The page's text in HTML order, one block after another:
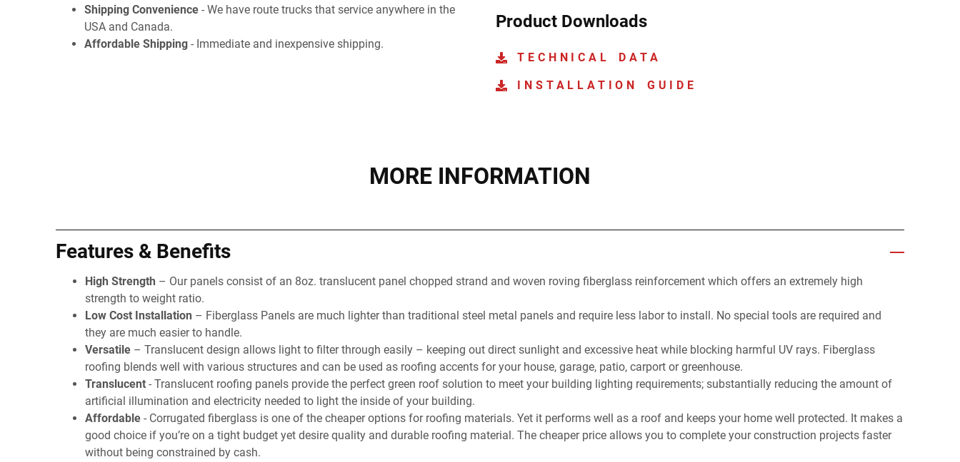
Shipping Convenience - We have route trucks that service anywhere in the
USA and Canada.
Affordable Shipping - Immediate and inexpensive shipping.
Product Downloads
TECHNICAL DATA
INSTALLATION GUIDE
MORE INFORMATION
Features & Benefits
High Strength – Our panels consist of an 8oz. translucent panel chopped strand and woven roving fiberglass reinforcement which offers an extremely high
strength to weight ratio.
Low Cost Installation – Fiberglass Panels are much lighter than traditional steel metal panels and require less labor to install. No special tools are required and
they are much easier to handle.
Versatile– Translucent design allows light to filter through easily – keeping out direct sunlight and excessive heat while blocking harmful UV rays. Fiberglass
roofing blends well with various structures and can be used as roofing accents for your house, garage, patio, carport or greenhouse.
Translucent- Translucent roofing panels provide the perfect green roof solution to meet your building lighting requirements; substantially reducing the amount of
artificial illumination and electricity needed to light the inside of your building.
Affordable- Corrugated fiberglass is one of the cheaper options for roofing materials. Yet it performs well as a roof and keeps your home well protected. It makes a
good choice if you’re on a tight budget yet desire quality and durable roofing material. The cheaper price allows you to complete your construction projects faster
without being constrained by cash.